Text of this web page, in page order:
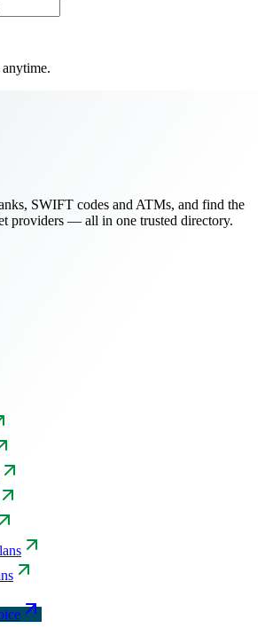
SWIFT codes and ATMs, and find the
providers — all in one trusted directory.